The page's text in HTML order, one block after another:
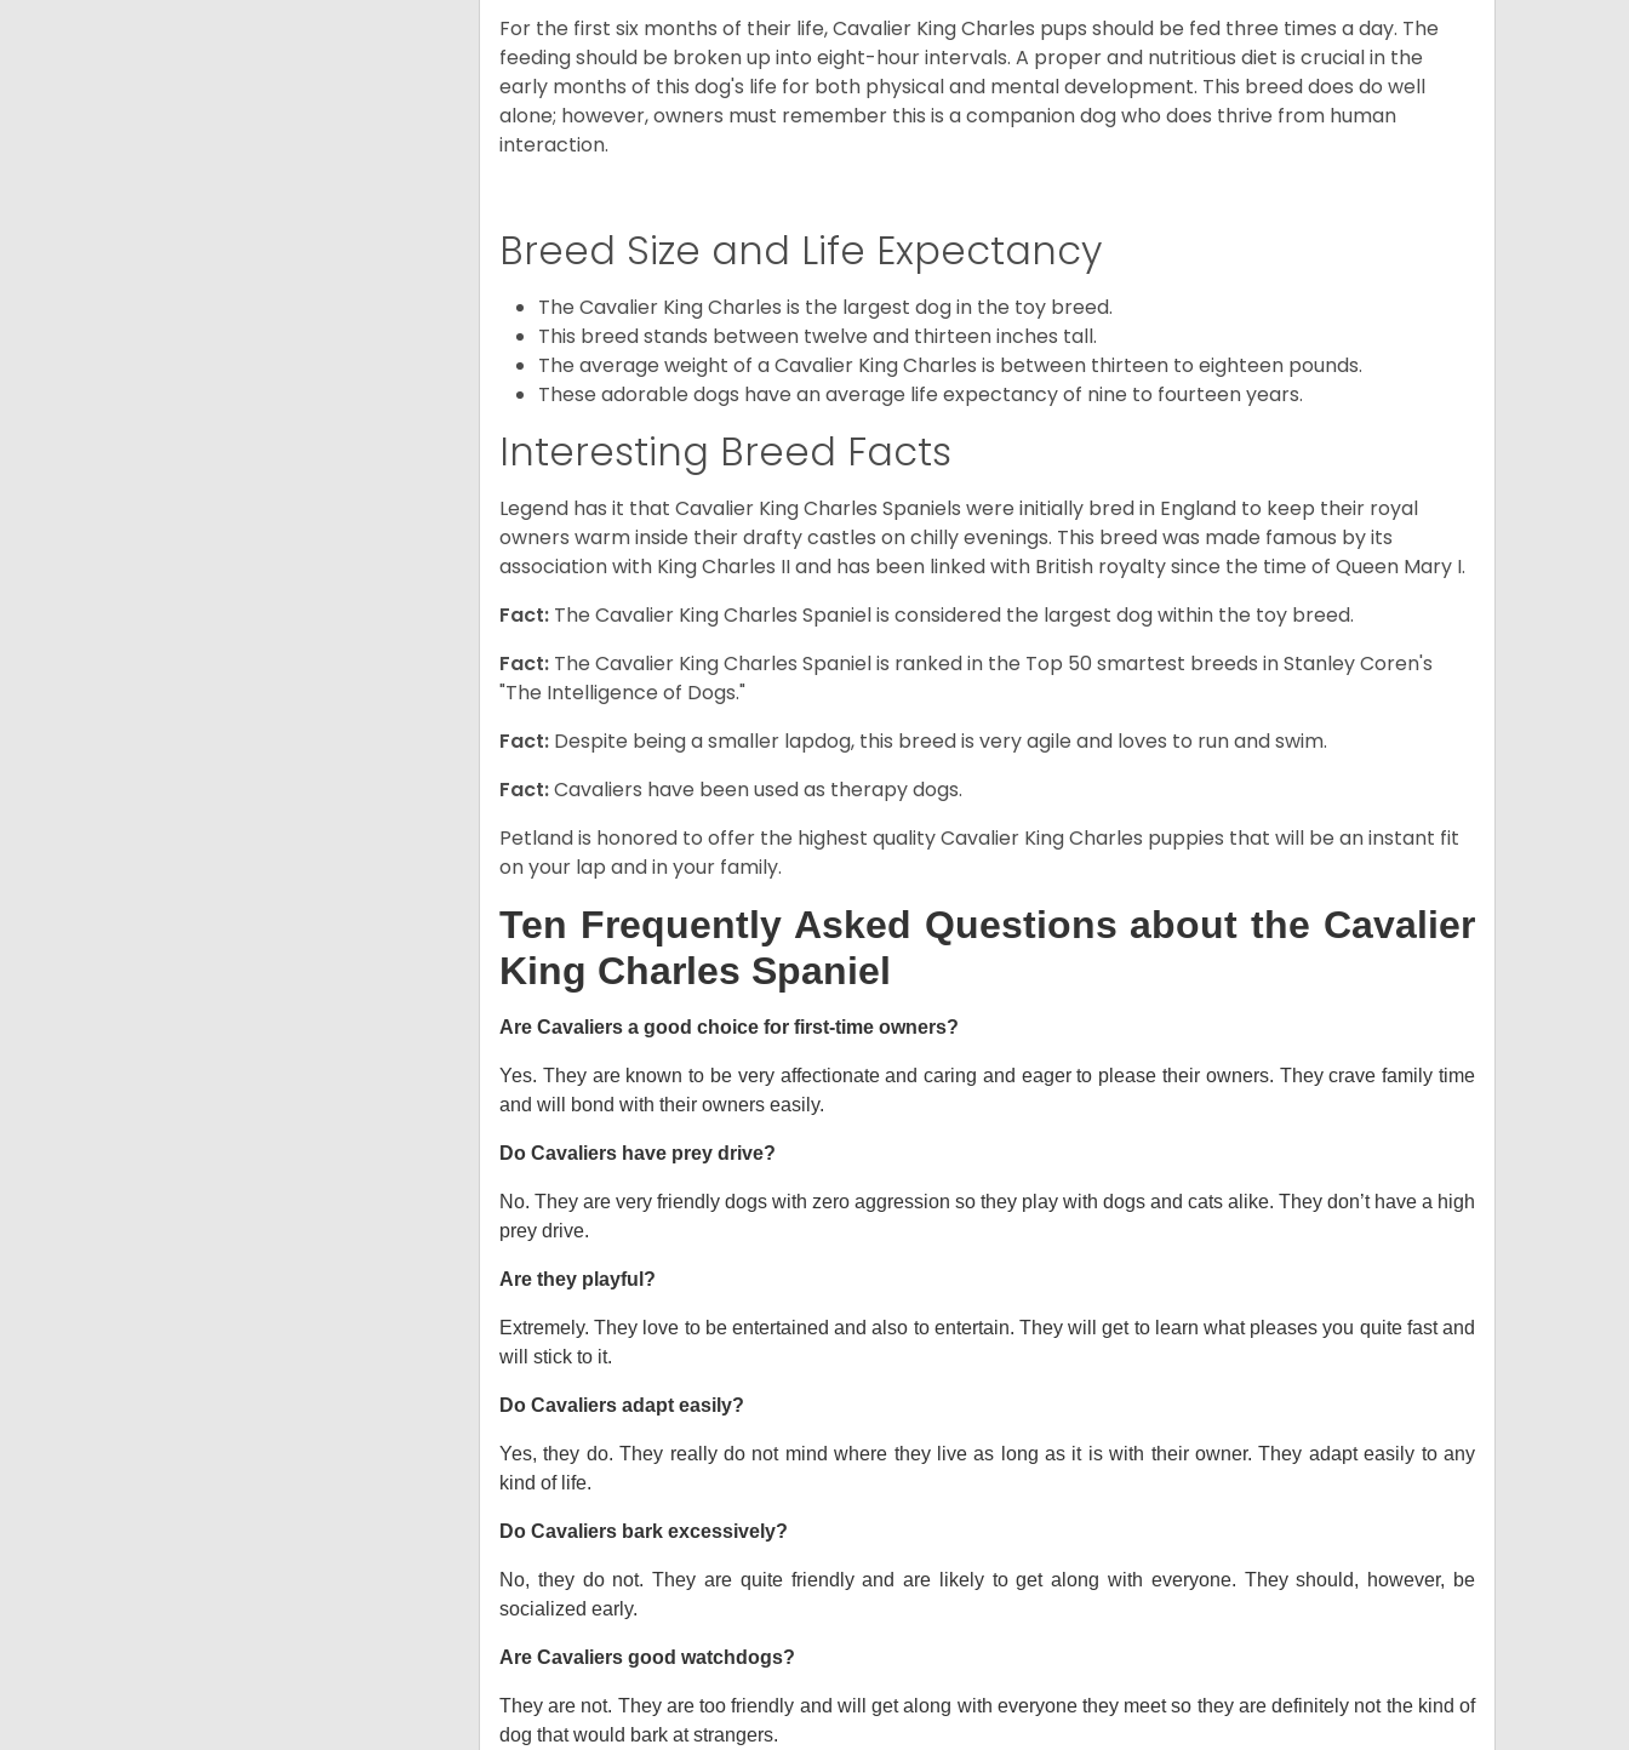
For the first six months of their life, Cavalier King Charles pups should be fed three times a day. The
feeding should be broken up into eight-hour intervals. A proper and nutritious diet is crucial in the
early months of this dog's life for both physical and mental development. This breed does do well
alone; however, owners must remember this is a companion dog who does thrive from human
interaction.
Breed Size and Life Expectancy
The Cavalier King Charles is the largest dog in the toy breed.
This breed stands between twelve and thirteen inches tall.
The average weight of a Cavalier King Charles is between thirteen to eighteen pounds.
These adorable dogs have an average life expectancy of nine to fourteen years.
Interesting Breed Facts
Legend has it that Cavalier King Charles Spaniels were initially bred in England to keep their royal
owners warm inside their drafty castles on chilly evenings. This breed was made famous by its
association with King Charles II and has been linked with British royalty since the time of Queen Mary I.
Fact: The Cavalier King Charles Spaniel is considered the largest dog within the toy breed.
Fact: The Cavalier King Charles Spaniel is ranked in the Top 50 smartest breeds in Stanley Coren's
"The Intelligence of Dogs."
Fact: Despite being a smaller lapdog, this breed is very agile and loves to run and swim.
Fact:Cavaliers have been used as therapy dogs.
Petland is honored to offer the highest quality Cavalier King Charles puppies that will be an instant fit
on your lap and in your family.
Ten Frequently Asked Questions about the Cavalier
King Charles Spaniel
Are Cavaliers a good choice for first-time owners?
Yes. They are known to be very affectionate and caring and eager to please their owners. They crave family time
and will bond with their owners easily.
Do Cavaliers have prey drive?
No. They are very friendly dogs with zero aggression so they play with dogs and cats alike. They don’t have a high
prey drive.
Are they playful?
Extremely. They love to be entertained and also to entertain. They will get to learn what pleases you quite fast and
will stick to it.
Do Cavaliers adapt easily?
Yes, they do. They really do not mind where they live as long as it is with their owner. They adapt easily to any
kind of life.
Do Cavaliers bark excessively?
No, they do not. They are quite friendly and are likely to get along with everyone. They should, however, be
socialized early.
Are Cavaliers good watchdogs?
They are not. They are too friendly and will get along with everyone they meet so they are definitely not the kind of
dog that would bark at strangers.